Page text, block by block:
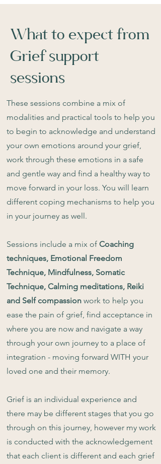
What to expect from
Grief support
sessions
These sessions combine a mix of
modalities and practical tools to help you
to begin to acknowledge and understand
your own emotions around your grief,
work through these emotions in a safe
and gentle way and find a healthy way to
move forward in your loss. You will learn
different coping mechanisms to help you
in your journey as well.
Sessions include a mix of Coaching
techniques, Emotional Freedom
Technique, Mindfulness, Somatic
Technique, Calming meditations, Reiki
and Self compassion work to help you
ease the pain of grief, find acceptance in
where you are now and navigate a way
through your own journey to a place of
integration - moving forward WITH your
loved one and their memory.
Grief is an individual experience and
there may be different stages that you go
through on this journey, however my work
is conducted with the acknowledgement
that each client is different and each grief